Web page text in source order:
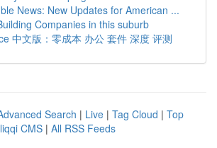
News: New Updates for American ...
Companies in this suburb
中文版：零成本 办公 套件 深度 评测
Search | Live | Tag Cloud | Top
CMS | All RSS Feeds